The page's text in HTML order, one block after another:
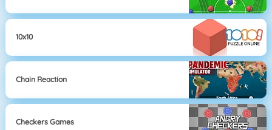
10x10
Chain Reaction
Checkers Games